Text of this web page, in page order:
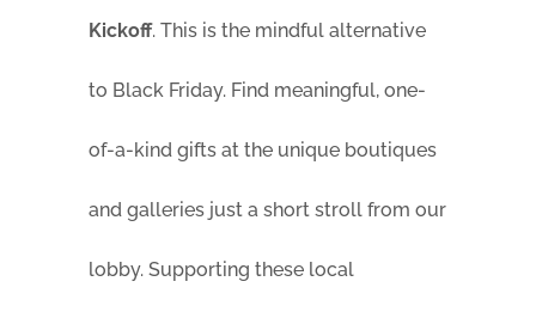
Kickoff. This is the mindful alternative
to Black Friday. Find meaningful, one-
of-a-kind gifts at the unique boutiques
and galleries just a short stroll from our
lobby. Supporting these local